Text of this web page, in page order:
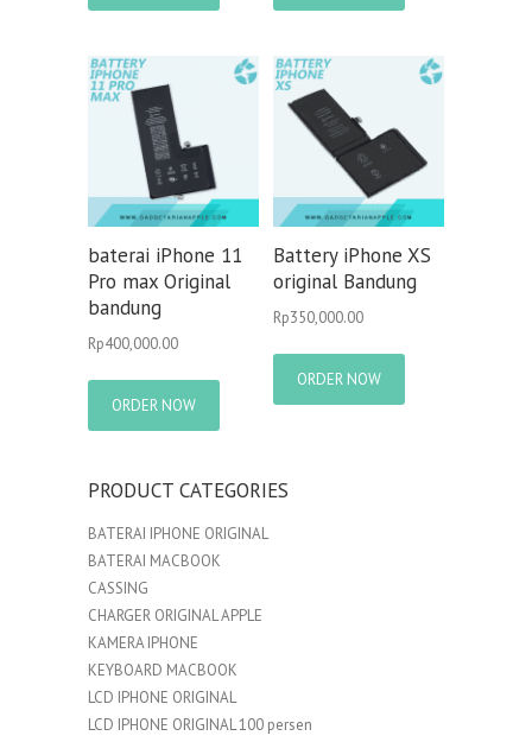
baterai iPhone 11
Pro max Original
bandung
Rp400,000.00
ORDER NOW
Battery iPhone XS
original Bandung
Rp350,000.00
ORDER NOW
PRODUCT CATEGORIES
BATERAI IPHONE ORIGINAL
BATERAI MACBOOK
CASSING
CHARGER ORIGINAL APPLE
KAMERA IPHONE
KEYBOARD MACBOOK
LCD IPHONE ORIGINAL
LCD IPHONE ORIGINAL 100 persen